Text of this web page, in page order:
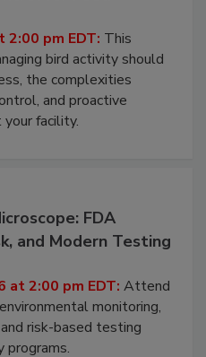
for Food
2:00 pm EDT:This
bird activity should
the complexities
and proactive
FDA
and Modern Testing
at 2:00 pm EDT:Attend
monitoring,
risk-based testing